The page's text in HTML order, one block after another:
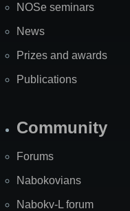
NOSe seminars
News
Prizes and awards
Publications
Community
Forums
Nabokovians
Nabokv-L forum